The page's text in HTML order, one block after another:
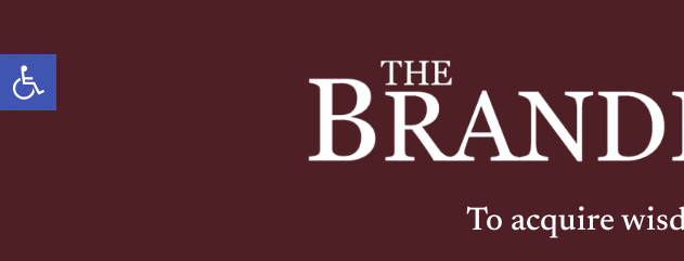
Open toolbar
To acquire